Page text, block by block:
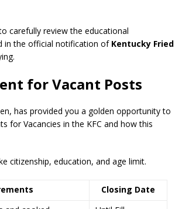
carefully review the educational
in the official notification of Kentucky Fried
for Vacant Posts
, has provided you a golden opportunity to
for Vacancies in the KFC and how this
citizenship, education, and age limit.
Closing Date